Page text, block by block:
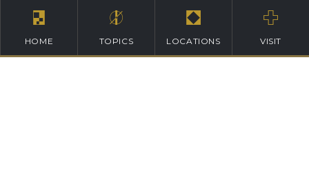
HOME TOPICS LOCATIONS VISIT